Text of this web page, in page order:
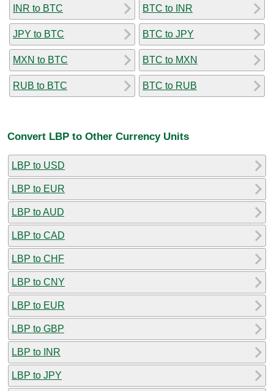
INR to BTC
JPY to BTC
MXN to BTC
RUB to BTC
BTC to INR
BTC to JPY
BTC to MXN
BTC to RUB
Convert LBP to Other Currency Units
LBP to USD
LBP to EUR
LBP to AUD
LBP to CAD
LBP to CHF
LBP to CNY
LBP to EUR
LBP to GBP
LBP to INR
LBP to JPY